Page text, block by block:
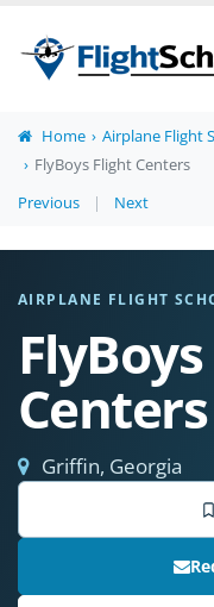
Home Airplane Flight
FlyBoys Flight Centers
Previous
| Next
AIRPLANE FLIGHT
Centers
Griffin, Georgia